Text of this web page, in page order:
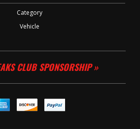
Category
Vehicle
CLUB SPONSORSHIP »